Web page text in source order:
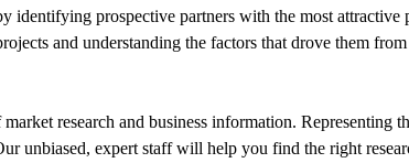
prospective partners with the most attractive
and understanding the factors that drove them
research and business information. Representing
unbiased, expert staff will help you find the right